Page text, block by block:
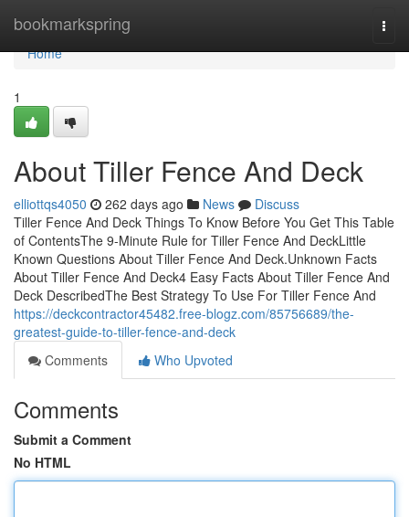
bookmarkspring
Home
Home
1
About Tiller Fence And Deck
elliottqs4050 262 days ago News
Discuss
Tiller Fence And Deck Things To Know Before You Get This Table
of ContentsThe 9-Minute Rule for Tiller Fence And DeckLittle
Known Questions About Tiller Fence And Deck.Unknown Facts
About Tiller Fence And Deck4 Easy Facts About Tiller Fence And
Deck DescribedThe Best Strategy To Use For Tiller Fence And
https://deckcontractor45482.free-blogz.com/85756689/the-
greatest-guide-to-tiller-fence-and-deck
Comments
Who Upvoted
Comments
Submit a Comment
No HTML